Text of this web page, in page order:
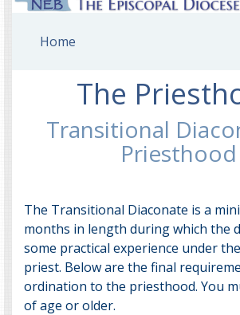
Home
The
Transitional
Priesthood
The Transitional Diaconate is a
months in length during which the
some practical experience under
priest. Below are the final
ordination to the priesthood. You
of age or older.